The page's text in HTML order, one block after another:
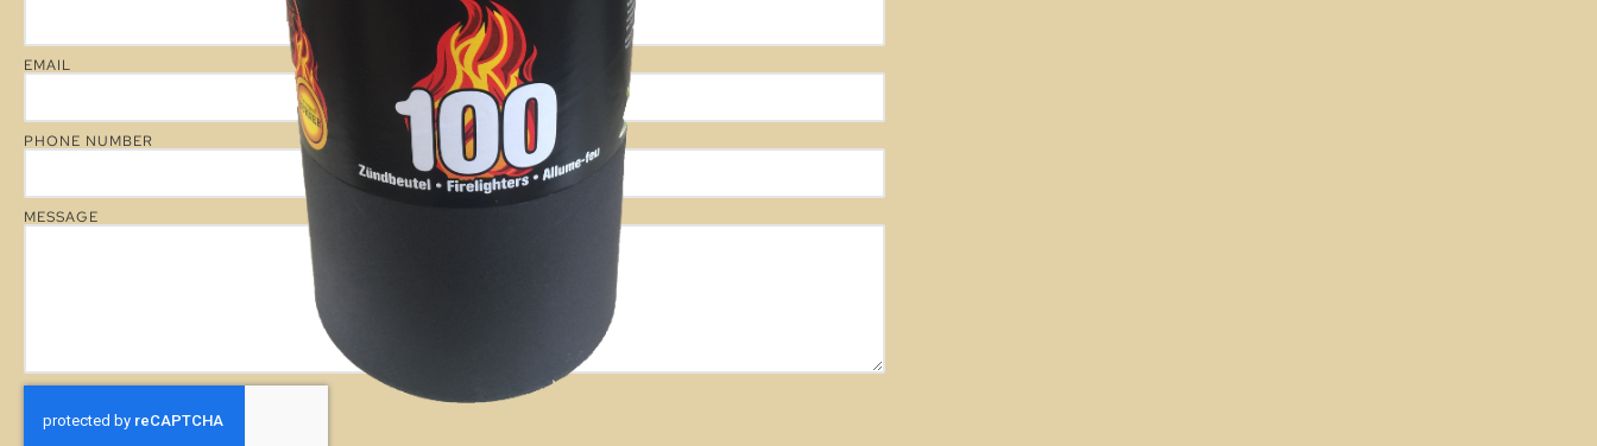
EMAIL
PHONE NUMBER
MESSAGE